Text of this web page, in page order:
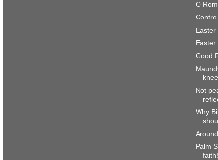
O
Easter
Good
Not
Why
Palm
faith!